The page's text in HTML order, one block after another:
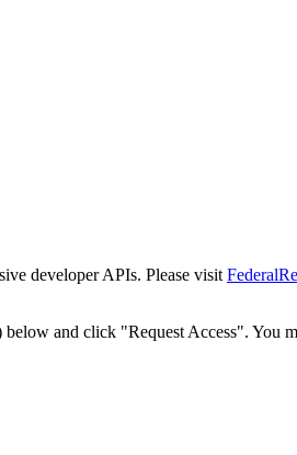
developer APIs. Please visit
and click "Request Access". You